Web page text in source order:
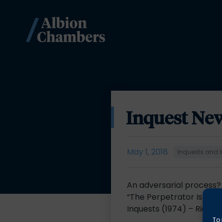
To
Inquest
May 1, 2018 Inquests and
An adversarial
“The Perpetrator
Inquests (1974) –